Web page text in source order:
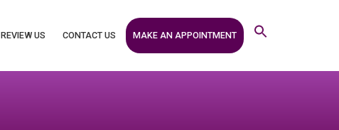
REVIEW US CONTACT US MAKE AN APPOINTMENT